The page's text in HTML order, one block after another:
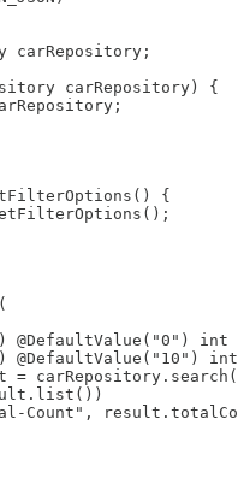
carRepository;
carRepository) {
{
@DefaultValue("0") int
@DefaultValue("10")
=
Count",